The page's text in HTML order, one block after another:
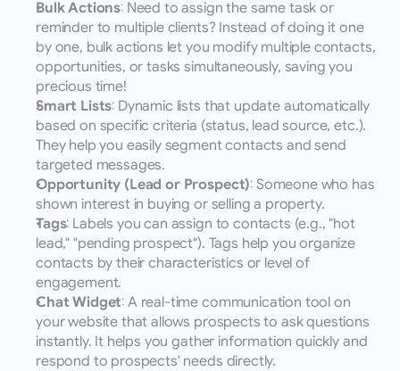
Bulk Actions: Need to assign the same task or
reminder to multiple clients? Instead of doing it one
by one, bulk actions let you modify multiple contacts,
opportunities, or tasks simultaneously, saving you
precious time!
Smart Lists: Dynamic lists that update automatically
based on specific criteria (status, lead source, etc.).
They help you easily segment contacts and send
targeted messages.
Opportunity (Lead or Prospect): Someone who has
shown interest in buying or selling a property.
Tags: Labels you can assign to contacts (e.g., "hot
lead," "pending prospect"). Tags help you organize
contacts by their characteristics or level of
engagement.
Chat Widget: A real-time communication tool on
your website that allows prospects to ask questions
instantly. It helps you gather information quickly and
respond to prospects' needs directly.